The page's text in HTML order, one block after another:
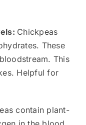
Chickpeas
These
This
Helpful for
contain plant-